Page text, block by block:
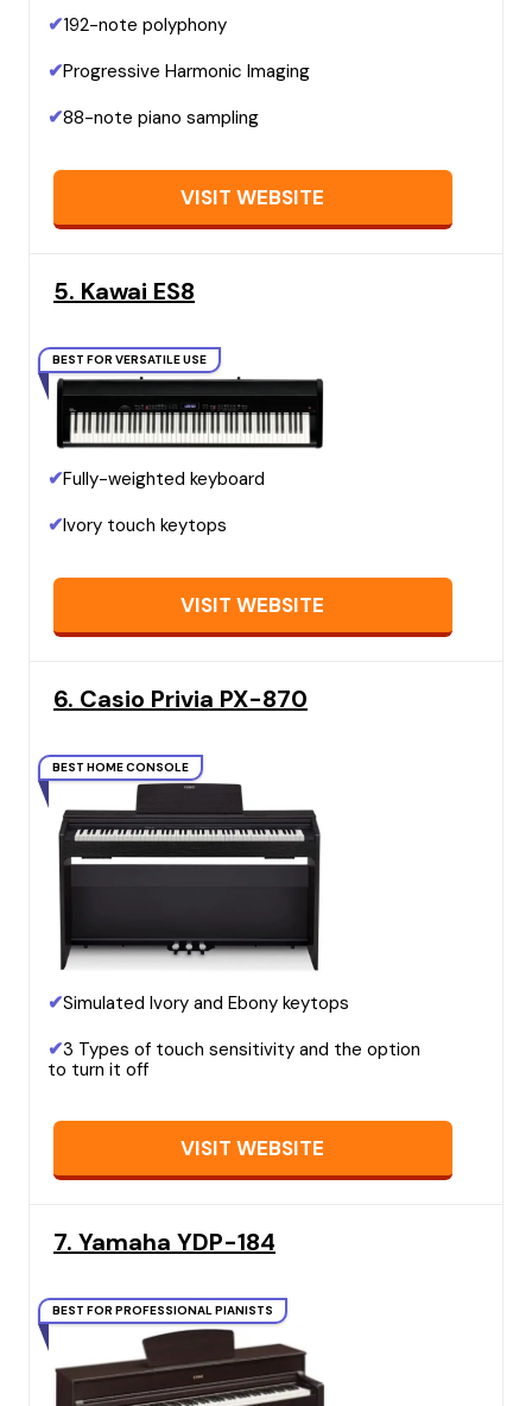
✔192-note polyphony
✔Progressive Harmonic Imaging
✔88-note piano sampling
VISIT WEBSITE
5. Kawai ES8
BEST FOR VERSATILE USE
✔Fully-weighted keyboard
✔Ivory touch keytops
VISIT WEBSITE
6. Casio Privia PX-870
BEST HOME CONSOLE
✔Simulated Ivory and Ebony keytops
✔3 Types of touch sensitivity and the option
to turn it off
VISIT WEBSITE
7. Yamaha YDP-184
BEST FOR PROFESSIONAL PIANISTS